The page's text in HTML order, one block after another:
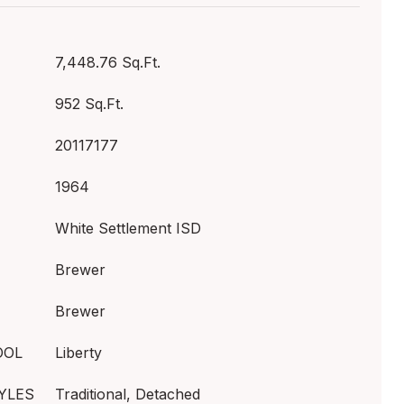
7,448.76 Sq.Ft.
952 Sq.Ft.
20117177
1964
White Settlement ISD
Brewer
Brewer
Liberty
Traditional, Detached